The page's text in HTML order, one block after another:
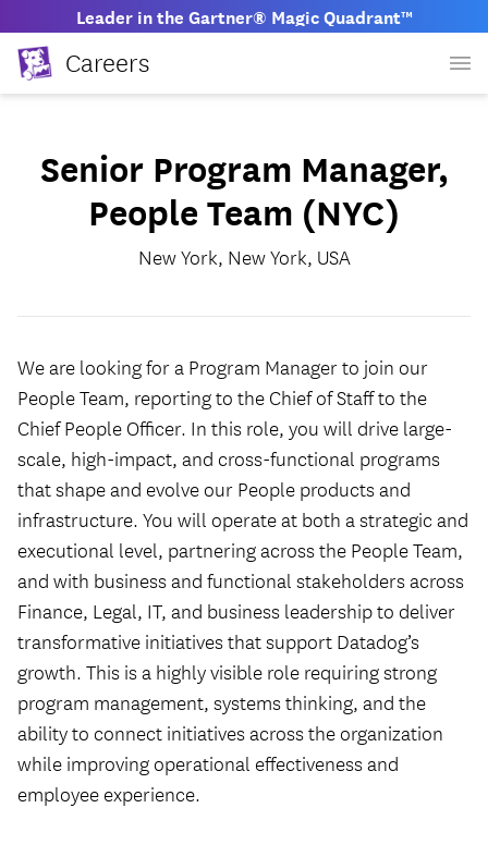
Leader in the Gartner® Magic Quadrant™
Careers
Senior Program Manager,
People Team (NYC)
New York, New York, USA
We are looking for a Program Manager to join our
People Team, reporting to the Chief of Staff to the
Chief People Officer. In this role, you will drive large-
scale, high-impact, and cross-functional programs
that shape and evolve our People products and
infrastructure. You will operate at both a strategic and
executional level, partnering across the People Team,
and with business and functional stakeholders across
Finance, Legal, IT, and business leadership to deliver
transformative initiatives that support Datadog’s
growth. This is a highly visible role requiring strong
program management, systems thinking, and the
ability to connect initiatives across the organization
while improving operational effectiveness and
employee experience.